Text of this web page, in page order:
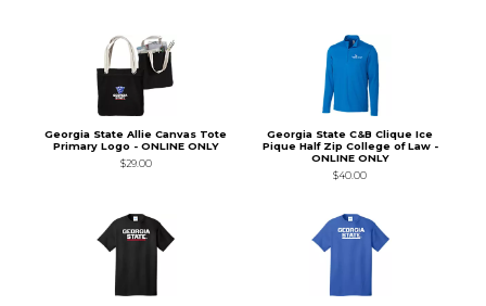
Georgia State Allie Canvas Tote
Primary Logo - ONLINE ONLY
$29.00
Georgia State C&B Clique Ice
Pique Half Zip College of Law -
ONLINE ONLY
$40.00